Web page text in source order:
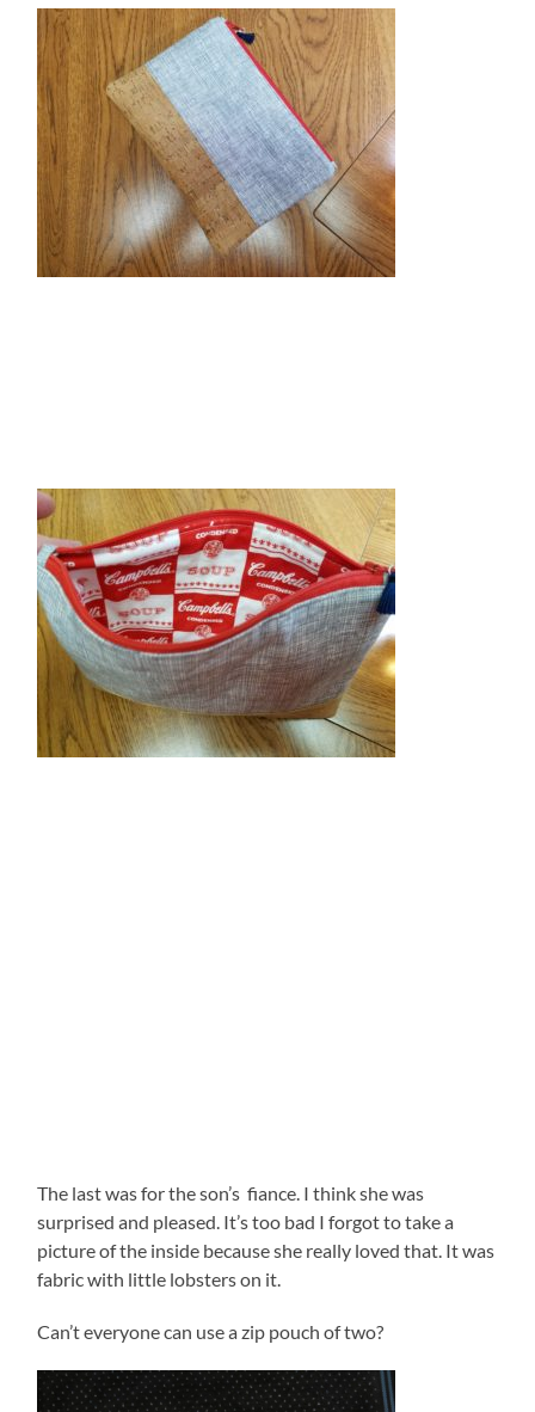
The last was for the son’s fiance. I think she was
surprised and pleased. It’s too bad I forgot to take a
picture of the inside because she really loved that. It was
fabric with little lobsters on it.
Can’t everyone can use a zip pouch of two?